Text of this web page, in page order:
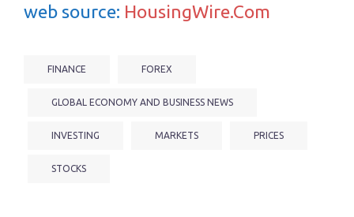
web source: HousingWire.Com
FINANCE FOREX
GLOBAL ECONOMY AND BUSINESS NEWS
INVESTING MARKETS PRICES
STOCKS